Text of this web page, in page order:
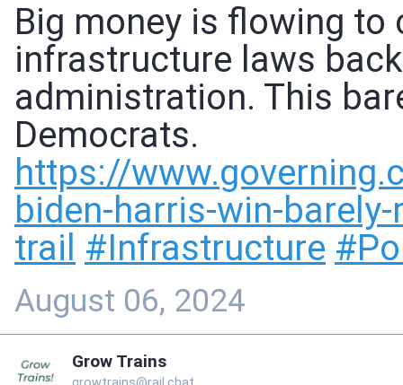
Big money is flowing
infrastructure laws
administration. This
Democrats.
https://www.
biden-harris-win-
trail #Infrastructure #
August 06, 2024
Grow Trains